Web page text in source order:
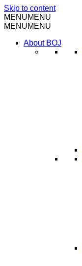
Skip to content
MENUMENU
MENUMENU
About BOJ